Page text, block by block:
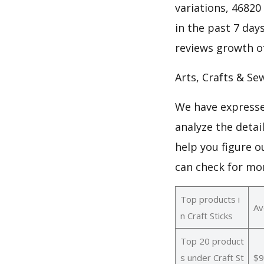
variations,
in the past 7
reviews growth
Arts, Crafts &
We have
analyze the
help you figure
can check for
Top products i
n Craft Sticks
Top 20 product
s under Craft St